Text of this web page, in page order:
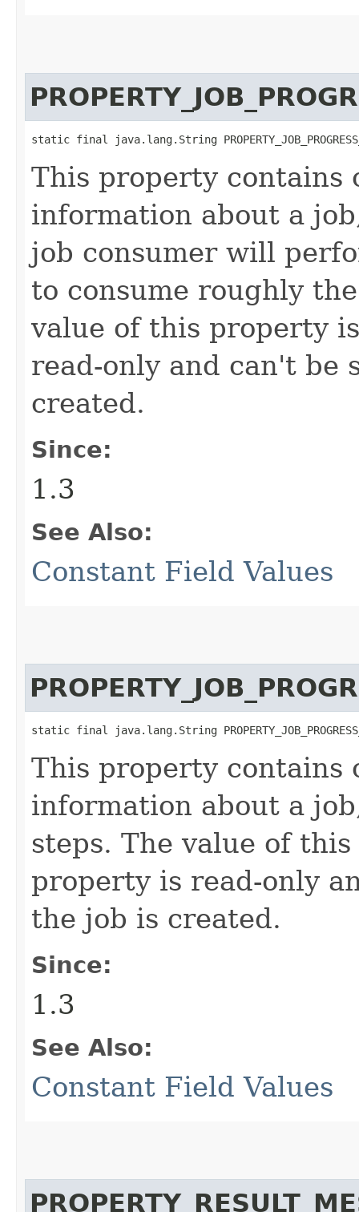
static final java.lang.String
This property contains
information about a
job consumer will
to consume roughly
value of this property
read-only and can't be
created.
Since:
1.3
See Also:
Constant Field Values
static final java.lang.String
This property contains
information about a
steps. The value of
property is read-only
the job is created.
Since:
1.3
See Also:
Constant Field Values